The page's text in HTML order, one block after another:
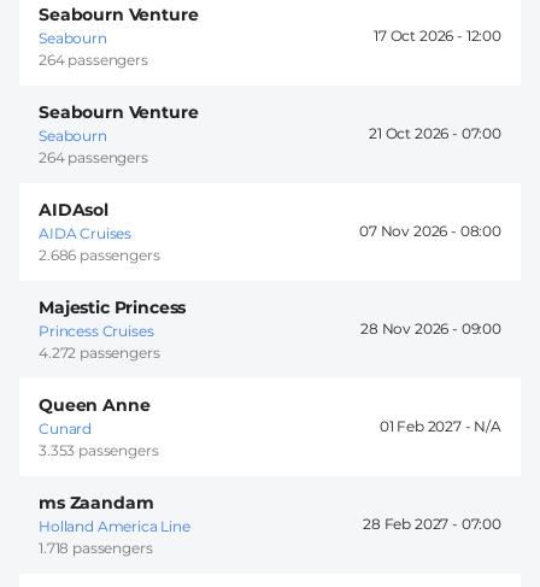
Seabourn Venture
Seabourn
264 passengers
17 Oct 2026 - 12:00
Seabourn Venture
Seabourn
264 passengers
21 Oct 2026 - 07:00
AIDAsol
AIDA Cruises
2.686 passengers
07 Nov 2026 - 08:00
Majestic Princess
Princess Cruises
4.272 passengers
28 Nov 2026 - 09:00
Queen Anne
Cunard
3.353 passengers
01 Feb 2027 -
ms Zaandam
Holland America Line
1.718 passengers
28 Feb 2027 - 07:00